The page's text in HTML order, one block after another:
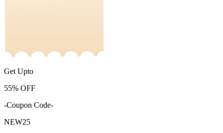
Get Upto
55% OFF
-Coupon Code-
NEW25